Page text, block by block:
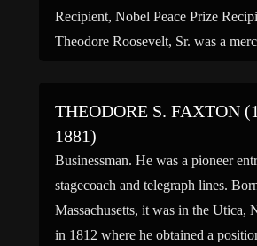
Recipient, Nobel Peace Prize
Theodore Roosevelt, Sr. was a
THEODORE S. FAXTON
1881)
Businessman. He was a pioneer
stagecoach and telegraph lines.
Massachusetts, it was in the Utica,
in 1812 where he obtained a